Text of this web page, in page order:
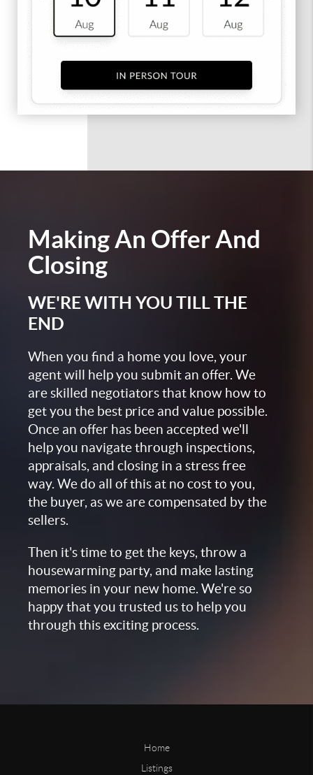
Making An Offer And
Closing
WE'RE WITH YOU TILL THE
END
When you find a home you love, your
agent will help you submit an offer. We
are skilled negotiators that know how to
get you the best price and value possible.
Once an offer has been accepted we'll
help you navigate through inspections,
appraisals, and closing in a stress free
way. We do all of this at no cost to you,
the buyer, as we are compensated by the
sellers.
Then it's time to get the keys, throw a
housewarming party, and make lasting
memories in your new home. We're so
happy that you trusted us to help you
through this exciting process.
Home
Listings